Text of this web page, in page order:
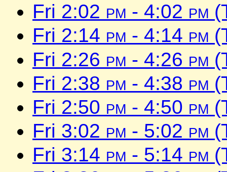
Fri 2:02 pm - 4:02 pm
Fri 2:14 pm - 4:14 pm
Fri 2:26 pm - 4:26 pm
Fri 2:38 pm - 4:38 pm
Fri 2:50 pm - 4:50 pm
Fri 3:02 pm - 5:02 pm
Fri 3:14 pm - 5:14 pm